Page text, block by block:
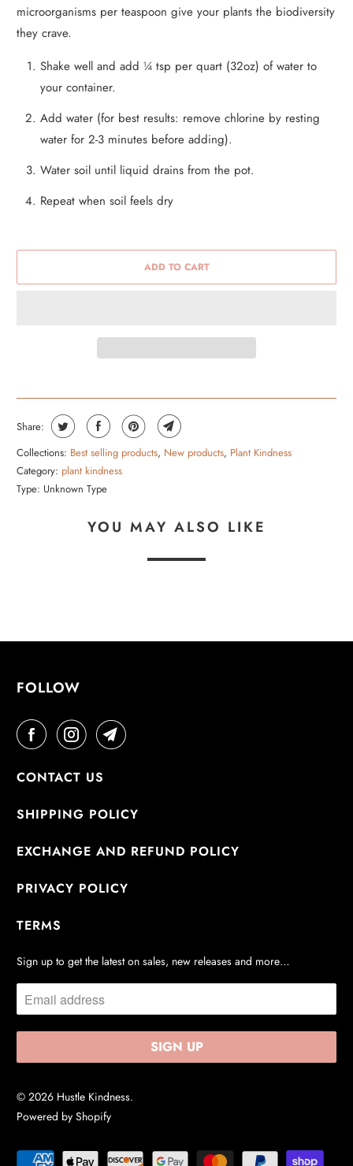
microorganisms per teaspoon give your plants the biodiversity
they crave.
Shake well and add ¼ tsp per quart (32oz) of water to
your container.
Add water (for best results: remove chlorine by resting
water for 2-3 minutes before adding).
Water soil until liquid drains from the pot.
Repeat when soil feels dry
ADD TO CART
Share:
Collections: Best selling products, New products, Plant Kindness
Category: plant kindness
Type: Unknown Type
YOU MAY ALSO LIKE
FOLLOW
CONTACT US
SHIPPING POLICY
EXCHANGE AND REFUND POLICY
PRIVACY POLICY
TERMS
Sign up to get the latest on sales, new releases and more…
© 2026 Hustle Kindness.
Powered by Shopify